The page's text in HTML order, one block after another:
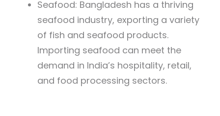
Seafood: Bangladesh has a thriving
seafood industry, exporting a variety
of fish and seafood products.
Importing seafood can meet the
demand in India’s hospitality, retail,
and food processing sectors.